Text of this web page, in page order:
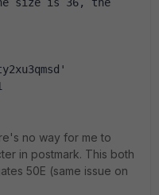
no way for me to
in postmark. This both
50E (same issue on